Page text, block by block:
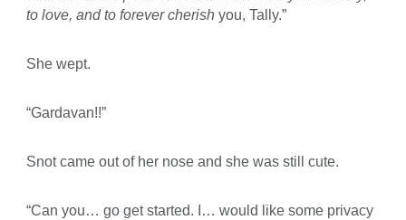
to love, and to forever cherishyou, Tally.”
She wept.
“Gardavan!!”
Snot came out of her nose and she was still cute.
“Can you… go get started. I… would like some privacy